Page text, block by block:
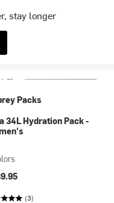
stay longer
Packs
34L Hydration Pack -
(3)